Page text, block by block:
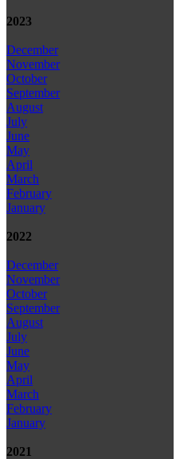
2023
December
November
October
September
August
July
June
May
April
March
February
January
2022
December
November
October
September
August
July
June
May
April
March
February
January
2021